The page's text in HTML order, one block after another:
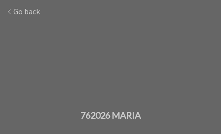
Go back
762026 MARIA